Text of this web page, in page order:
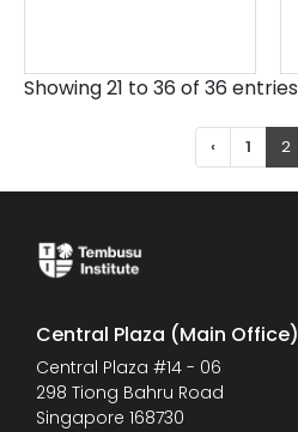
Showing 21 to 36 of 36 entries
‹ 1 2
Central Plaza (Main Office)
Central Plaza #14 - 06
298 Tiong Bahru Road
Singapore 168730